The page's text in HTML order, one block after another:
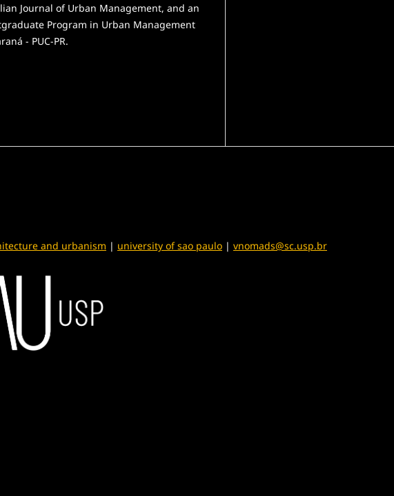
Journal of Urban Management, and an
Program in Urban Management
- PUC-PR.
and urbanism | university of sao paulo | vnomads@sc.usp.br